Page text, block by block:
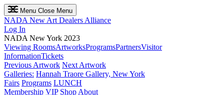
Menu Close Menu
NADA New Art Dealers Alliance
Log In
NADA New York 2023
Viewing RoomsArtworksProgramsPartnersVisitor
InformationTickets
Previous Artwork Next Artwork
Galleries: Hannah Traore Gallery, New York
Fairs Programs LUNCH
Membership VIP Shop About